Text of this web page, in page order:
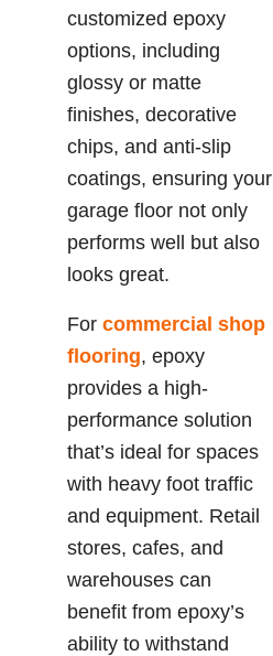
customized epoxy
options, including
glossy or matte
finishes, decorative
chips, and anti-slip
coatings, ensuring your
garage floor not only
performs well but also
looks great.
Forcommercial shop
flooring, epoxy
provides a high-
performance solution
that’s ideal for spaces
with heavy foot traffic
and equipment. Retail
stores, cafes, and
warehouses can
benefit from epoxy’s
ability to withstand